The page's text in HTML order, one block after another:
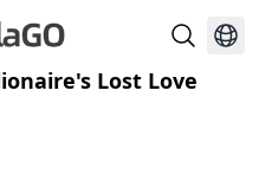
Lost Love